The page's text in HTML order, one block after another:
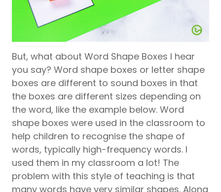
But, what about Word Shape Boxes I hear
you say? Word shape boxes or letter shape
boxes are different to sound boxes in that
the boxes are different sizes depending on
the word, like the example below. Word
shape boxes were used in the classroom to
help children to recognise the shape of
words, typically high-frequency words. I
used them in my classroom a lot! The
problem with this style of teaching is that
many words have very similar shapes. Along